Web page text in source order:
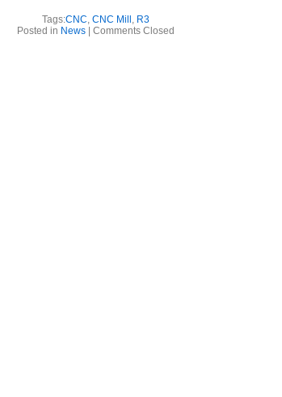
Tags:CNC, CNC Mill , R3
Posted in News| Comments Closed